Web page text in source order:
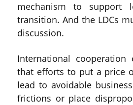
mechanism to support
transition. And the LDCs
discussion.
International cooperation
that efforts to put a price
lead to avoidable
frictions or place